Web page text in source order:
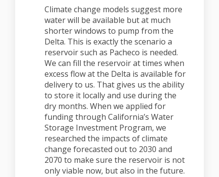
Climate change models suggest more
water will be available but at much
shorter windows to pump from the
Delta. This is exactly the scenario a
reservoir such as Pacheco is needed.
We can fill the reservoir at times when
excess flow at the Delta is available for
delivery to us. That gives us the ability
to store it locally and use during the
dry months. When we applied for
funding through California’s Water
Storage Investment Program, we
researched the impacts of climate
change forecasted out to 2030 and
2070 to make sure the reservoir is not
only viable now, but also in the future.